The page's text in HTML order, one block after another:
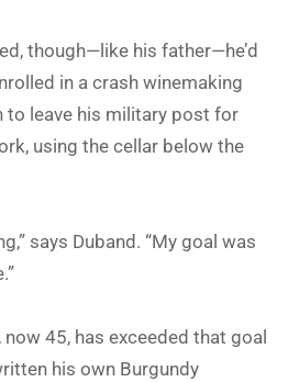
though—like his father—he’d
in a crash winemaking
to leave his military post for
using the cellar below the
says Duband. “My goal was
now 45, has exceeded that goal
his own Burgundy